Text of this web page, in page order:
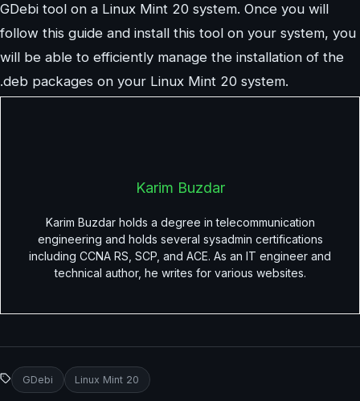
GDebi tool on a Linux Mint 20 system. Once you will
follow this guide and install this tool on your system, you
will be able to efficiently manage the installation of the
.deb packages on your Linux Mint 20 system.
Karim Buzdar
Karim Buzdar holds a degree in telecommunication
engineering and holds several sysadmin certifications
including CCNA RS, SCP, and ACE. As an IT engineer and
technical author, he writes for various websites.
GDebi Linux Mint 20